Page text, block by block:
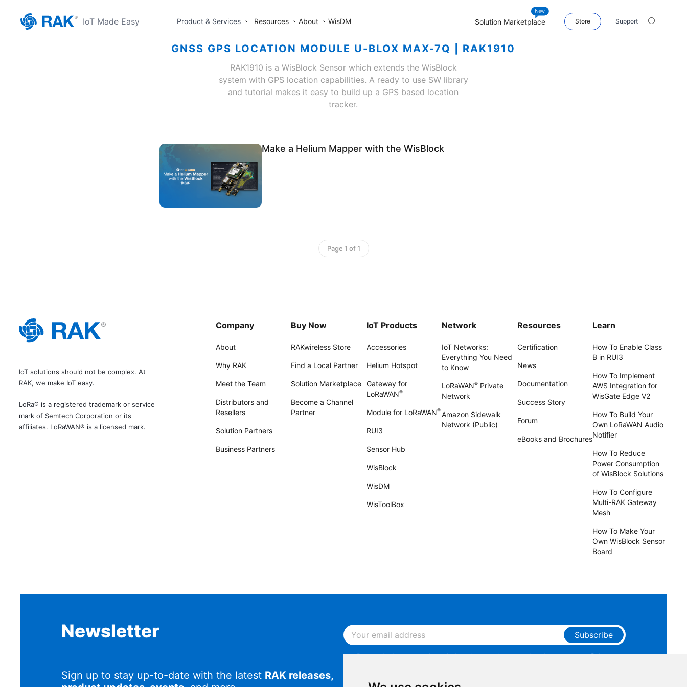
IoT Made Easy Product & Services Resources About WisDM Solution Marketplace Store Support
GNSS GPS LOCATION MODULE U-BLOX MAX-7Q | RAK1910
RAK1910 is a WisBlock Sensor which extends the WisBlock
system with GPS location capabilities. A ready to use SW library
and tutorial makes it easy to build up a GPS based location
tracker.
Make a Helium Mapper with the WisBlock
Page 1 of 1
IoT solutions should not be complex. At
RAK, we make IoT easy.
LoRa® is a registered trademark or service
mark of Semtech Corporation or its
affiliates. LoRaWAN® is a licensed mark.
Company
About
Why RAK
Meet the Team
Distributors and
Resellers
Solution Partners
Business Partners
Buy Now
RAKwireless Store
Find a Local Partner
Solution Marketplace
Become a Channel
Partner
IoT Products
Accessories
Helium Hotspot
Gateway for
LoRaWAN®
Module for LoRaWAN®
RUI3
Sensor Hub
WisBlock
WisDM
WisToolBox
Network
IoT Networks:
Everything You Need
to Know
LoRaWAN® Private
Network
Amazon Sidewalk
Network (Public)
Resources
Certification
News
Documentation
Success Story
Forum
eBooks and Brochures
Learn
How To Enable Class
B in RUI3
How To Implement
AWS Integration for
WisGate Edge V2
How To Build Your
Own LoRaWAN Audio
Notifier
How To Reduce
Power Consumption
of WisBlock Solutions
How To Configure
Multi-RAK Gateway
Mesh
How To Make Your
Own WisBlock Sensor
Board
Newsletter
Sign up to stay up-to-date with the latest RAK releases,
Subscribe
By continuing, you acknowledge that you have read and agree to ourPrivacy
By continuing, you consent to receive marketing emails from RAKwireless.